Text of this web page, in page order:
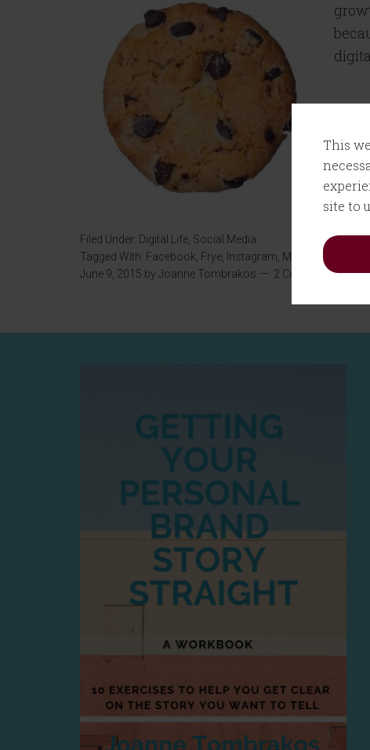
This
site to
Filed Under: Digital Life Social Media
Tagged With: Facebook Frye Instagram MIT Snapchat
June 9, 2015 by Joanne Tombrakos 2 Comments